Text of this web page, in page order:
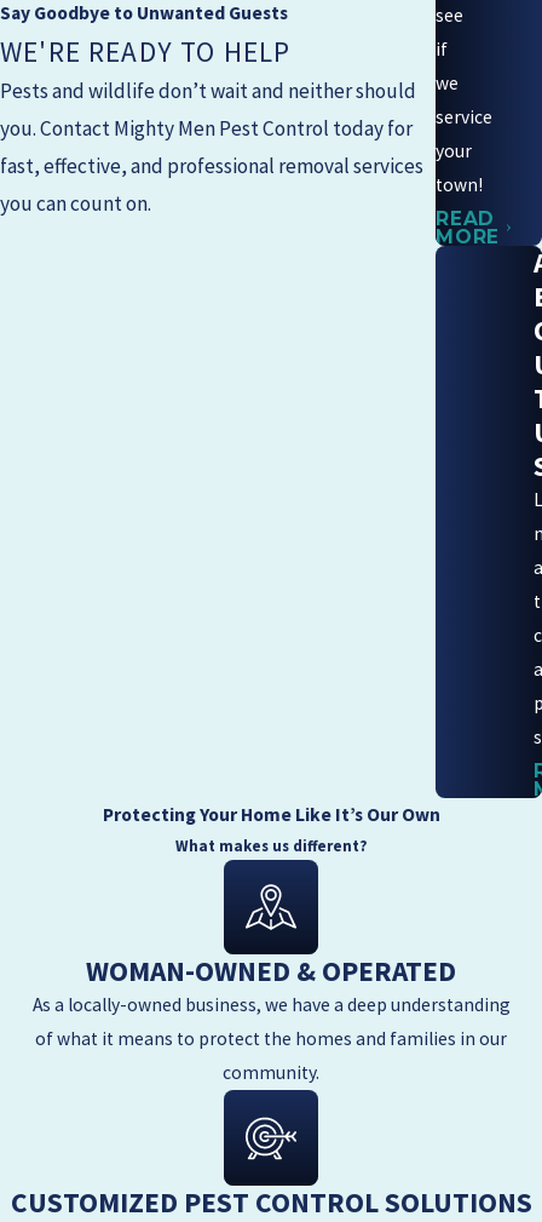
Say Goodbye to Unwanted Guests
WE'RE READY TO HELP
Pests and wildlife don’t wait and neither should
you. ContactMighty Men Pest Control today for
fast, effective, and professional removal services
you can count on.
see
if
we
service
your
town!
READ
MORE
Protecting Your Home Like It’s Our Own
What makes us different?
WOMAN-OWNED & OPERATED
As a locally-owned business, we have a deep understanding
of what it means to protect the homes and families in our
community.
CUSTOMIZED PEST CONTROL SOLUTIONS